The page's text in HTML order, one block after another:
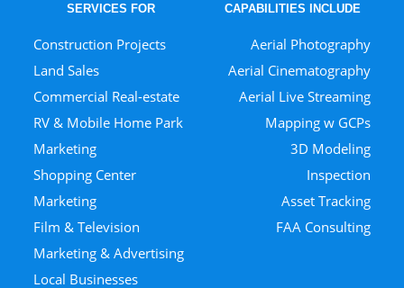
SERVICES FOR
Construction Projects
Land Sales
Commercial Real-estate
RV & Mobile Home Park
Marketing
Shopping Center
Marketing
Film & Television
Marketing & Advertising
Local Businesses
CAPABILITIES INCLUDE
Aerial Photography
Aerial Cinematography
Aerial Live Streaming
Mapping w GCPs
3D Modeling
Inspection
Asset Tracking
FAA Consulting